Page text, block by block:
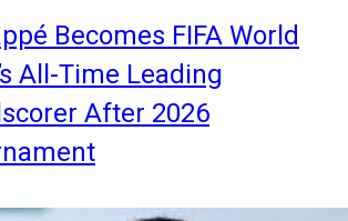
Becomes FIFA World
All-Time Leading
After 2026